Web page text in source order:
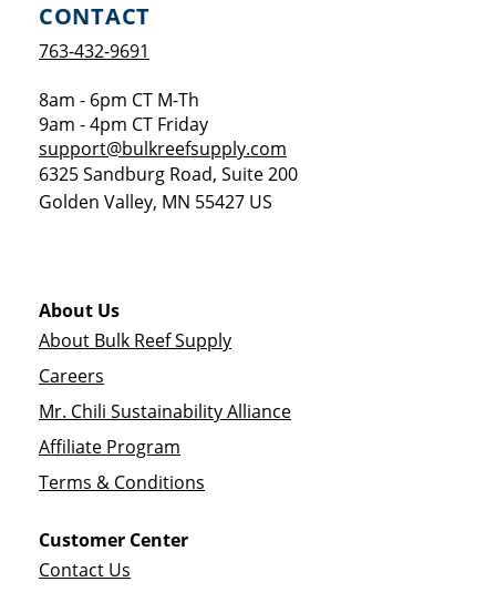
CONTACT
763-432-9691
8am - 6pm CT M-Th
9am - 4pm CT Friday
support@bulkreefsupply.com
6325 Sandburg Road, Suite 200
Golden Valley, MN 55427 US
About Us
About Bulk Reef Supply
Careers
Mr. Chili Sustainability Alliance
Affiliate Program
Terms & Conditions
Customer Center
Contact Us